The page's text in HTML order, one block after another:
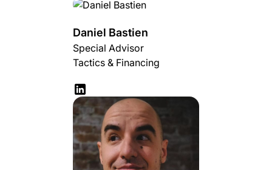
Daniel Bastien
Special Advisor
Tactics & Financing